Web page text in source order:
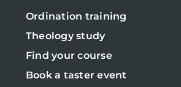
Ordination training
Theology study
Find your course
Book a taster event